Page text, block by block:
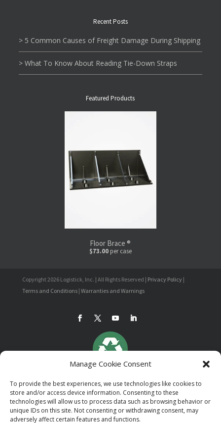
Manage Cookie Consent
To provide the best experiences, we use technologies like cookies to
store and/or access device information. Consenting to these
technologies will allow us to process data such as browsing behavior or
unique IDs on this site. Not consenting or withdrawing consent, may
adversely affect certain features and functions.
Recent Posts
> 5 Common Causes of Freight Damage During Shipping
> What To Know About Reading Tie-Down Straps
Featured Products
Floor Brace ®
$73.00per case
Copyright 2026 Logistick, Inc. | All Rights Reserved | Privacy Policy |
Terms and Conditions | Warranties and Warnings